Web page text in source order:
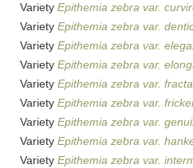
Variety Epithemia zebra var.
Variety Epithemia zebra var.
Variety Epithemia zebra var.
Variety Epithemia zebra var.
Variety Epithemia zebra var. fracta
Variety Epithemia zebra var. frickei
Variety Epithemia zebra var.
Variety Epithemia zebra var.
Variety Epithemia zebra var.